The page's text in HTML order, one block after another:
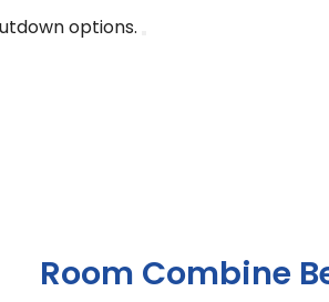
options.
Room Combine